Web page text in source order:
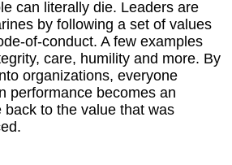
can literally die. Leaders are
by following a set of values
of-conduct. A few examples
care, humility and more. By
organizations, everyone
performance becomes an
back to the value that was